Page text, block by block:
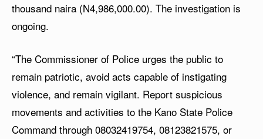
thousand naira (N4,986,000.00). The investigation is
ongoing.
“The Commissioner of Police urges the public to
remain patriotic, avoid acts capable of instigating
violence, and remain vigilant. Report suspicious
movements and activities to the Kano State Police
Command through 08032419754, 08123821575, or